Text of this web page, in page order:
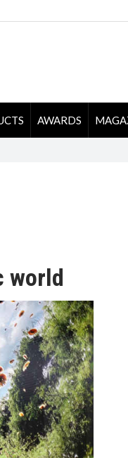
AWARDS
world